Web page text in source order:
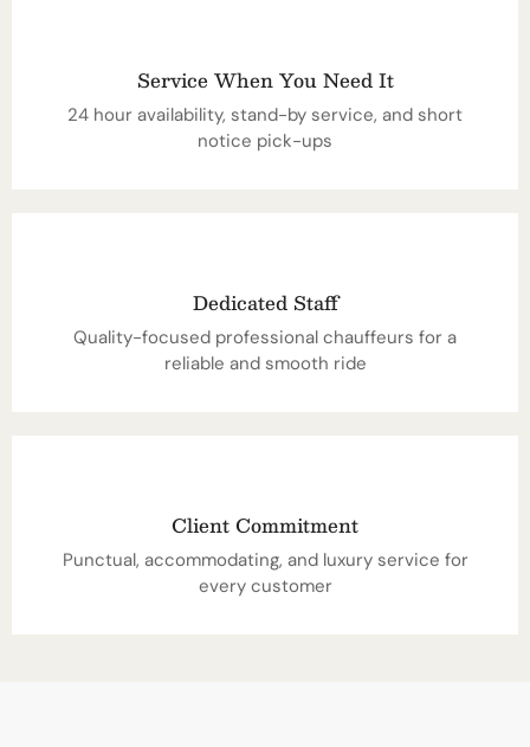
Service When You Need It
24 hour availability, stand-by service, and short
notice pick-ups
Dedicated Staff
Quality-focused professional chauffeurs for a
reliable and smooth ride
Client Commitment
Punctual, accommodating, and luxury service for
every customer